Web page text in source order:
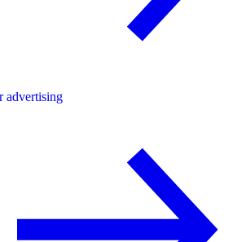
advertising